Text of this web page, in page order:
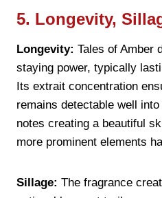
5. Longevity,
Longevity: Tales of Amber
staying power, typically
Its extrait concentration
remains detectable well
notes creating a beautiful
more prominent elements
Sillage: The fragrance